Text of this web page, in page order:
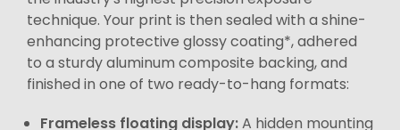
technique. Your print is then sealed with a shine-
enhancing protective glossy coating*, adhered
to a sturdy aluminum composite backing, and
finished in one of two ready-to-hang formats:
Frameless floating display:A hidden mounting